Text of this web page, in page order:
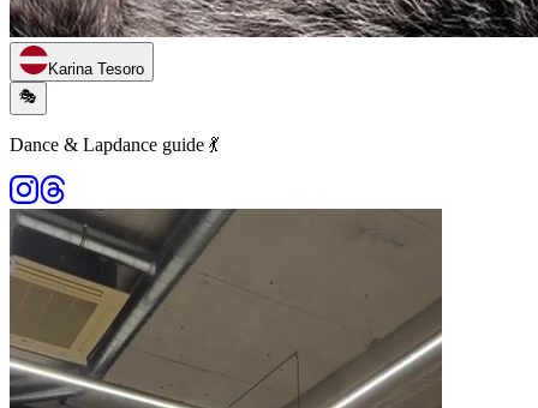
Karina Tesoro
🎭
Dance & Lapdance guide 💃